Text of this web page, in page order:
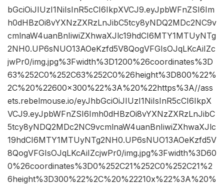
bGciOiJIUzI1NiIsInR5cCI6IkpXVCJ9.eyJpbWFnZSI6Im
h0dHBzOi8vYXNzZXRzLnJibC5tcy8yNDQ2MDc2NC9v
cmlnaW4uanBnIiwiZXhwaXJlc19hdCI6MTY1MTUyNTg
2NH0.UP6sNUO13AOeKzfd5V8QogVFGIsOJqLKcAiIZc
jwPr0/img.jpg%3Fwidth%3D1200%26coordinates%3D
63%252C0%252C63%252C0%26height%3D800%22%
2C%20%22600×300%22%3A%20%22https%3A//ass
ets.rebelmouse.io/eyJhbGciOiJIUzI1NiIsInR5cCI6IkpX
VCJ9.eyJpbWFnZSI6Imh0dHBzOi8vYXNzZXRzLnJibC
5tcy8yNDQ2MDc2NC9vcmlnaW4uanBnIiwiZXhwaXJlc
19hdCI6MTY1MTUyNTg2NH0.UP6sNUO13AOeKzfd5V
8QogVFGIsOJqLKcAiIZcjwPr0/img.jpg%3Fwidth%3D60
0%26coordinates%3D0%252C21%252C0%252C21%2
6height%3D300%22%2C%20%22210x%22%3A%20%